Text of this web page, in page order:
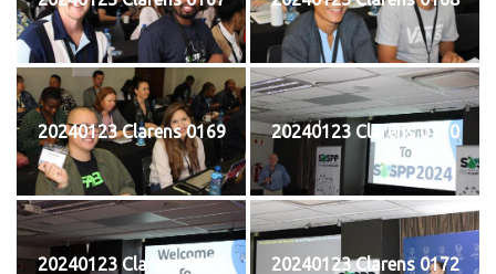
20240123 Clarens 0169 20240123 Clarens 0170
20240123 Clarens 0171 20240123 Clarens 0172